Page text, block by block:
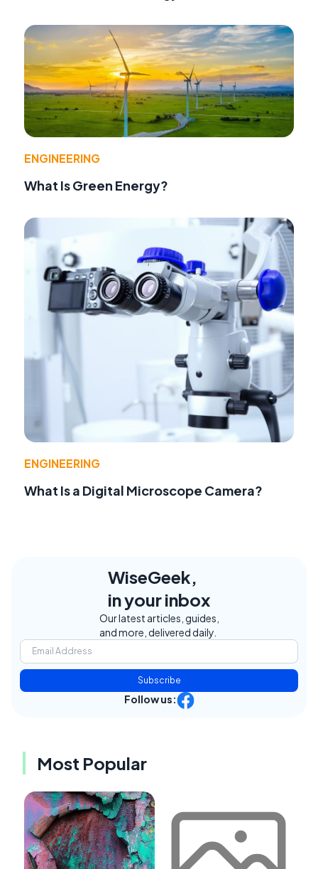
ENGINEERING
What Is Green Energy?
ENGINEERING
What Is a Digital Microscope Camera?
WiseGeek,
in your inbox
Our latest articles, guides,
and more, delivered daily.
Subscribe
Follow us:
Most Popular